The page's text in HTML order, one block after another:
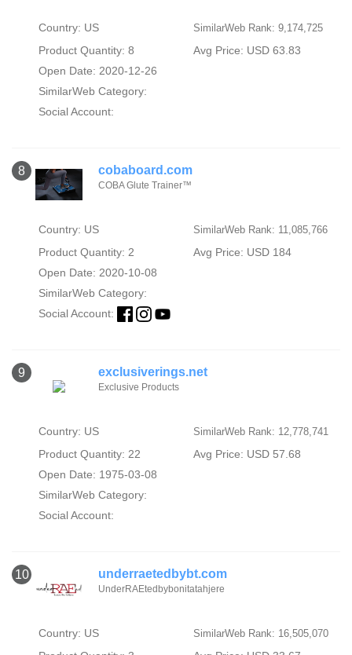
Country: US SimilarWeb Rank: 9,174,725
Product Quantity: 8
Avg Price: USD 63.83
Open Date: 2020-12-26
SimilarWeb Category:
Social Account:
8 cobaboard.com
COBA Glute Trainer™️
Country: US SimilarWeb Rank: 11,085,766
Product Quantity: 2
Avg Price: USD 184
Open Date: 2020-10-08
SimilarWeb Category:
Social Account:
9 exclusiverings.net
Exclusive Products
Country: US SimilarWeb Rank: 12,778,741
Product Quantity: 22
Avg Price: USD 57.68
Open Date: 1975-03-08
SimilarWeb Category:
Social Account:
10 underraetedbybt.com
UnderRAEtedbybonitatahjere
Country: US SimilarWeb Rank: 16,505,070